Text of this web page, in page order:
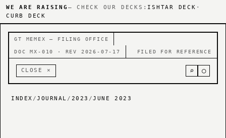
WE ARE RAISING — CHECK OUR DECKS: ISHTAR DECK ·
CURB DECK
GT MEMEX — FILING OFFICE
DOC MX-010 · REV 2026-07-17 FILED FOR REFERENCE
CLOSE × ⌕ ○
INDEX /JOURNAL / 2023 /JUNE 2023